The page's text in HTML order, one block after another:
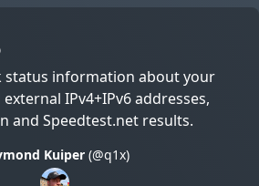
status information about your
IPv4+IPv6 addresses,
and Speedtest.net results.
Kuiper (@q1x)